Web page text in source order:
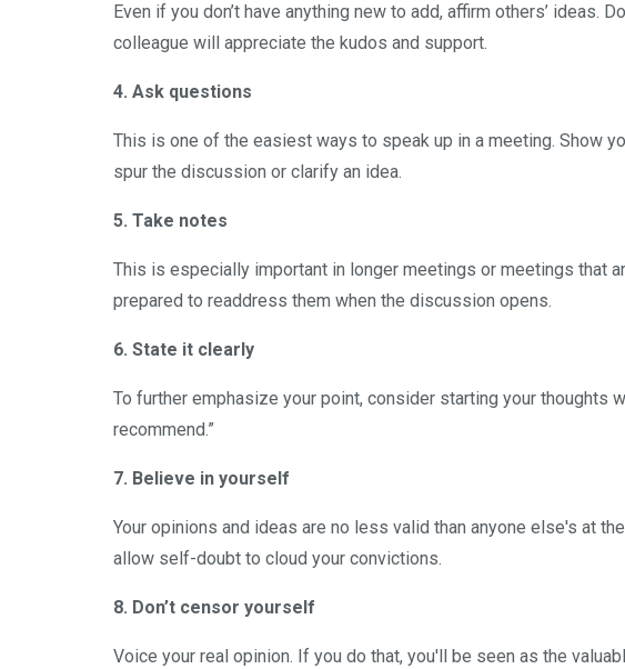
Even if you don’t have anything new to add, affirm others’ ideas.
colleague will appreciate the kudos and support.
4. Ask questions
This is one of the easiest ways to speak up in a meeting. Show
spur the discussion or clarify an idea.
5. Take notes
This is especially important in longer meetings or meetings that
prepared to readdress them when the discussion opens.
6. State it clearly
To further emphasize your point, consider starting your thoughts
recommend.”
7. Believe in yourself
Your opinions and ideas are no less valid than anyone else's at
allow self-doubt to cloud your convictions.
8. Don’t censor yourself
Voice your real opinion. If you do that, you'll be seen as the